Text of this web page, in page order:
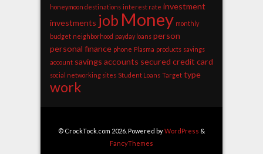
honeymoon destinations interest rate investment
investments job Money monthly
budget neighborhood payday loans person
personal finance phone Plasma products savings
account savings accounts secured credit card
social networking sites Student Loans Target type
work
© CrockTock.com 2026. Powered byWordPress &
FancyThemes